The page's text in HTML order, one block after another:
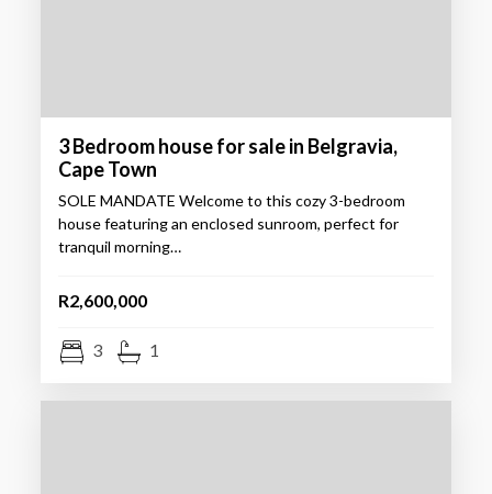
3 Bedroom house for sale in Belgravia,
Cape Town
SOLE MANDATE Welcome to this cozy 3-bedroom
house featuring an enclosed sunroom, perfect for
tranquil morning…
R2,600,000
3 1